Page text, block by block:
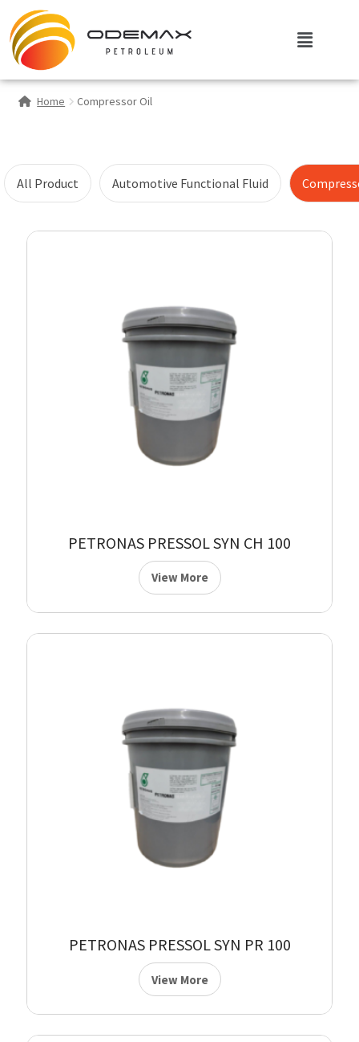
Home Compressor Oil
All Product Automotive Functional Fluid
PETRONAS PRESSOL SYN CH 100
View More
PETRONAS PRESSOL SYN PR 100
View More